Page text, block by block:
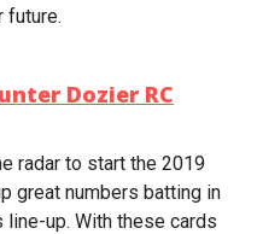
future.
Dozier RC
radar to start the 2019
great numbers batting in
up. With these cards